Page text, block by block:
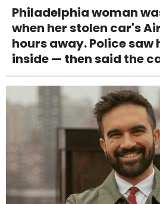
Philadelphia woman
when her stolen car's
hours away. Police saw
inside — then said the